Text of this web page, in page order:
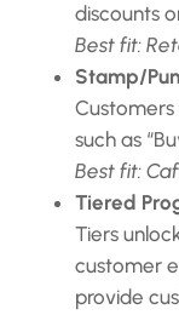
discounts
Best fit:
Stamp/
such as
Best fit:
Tiered
Tiers
customer
provide